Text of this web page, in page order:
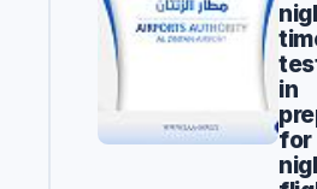
in
for